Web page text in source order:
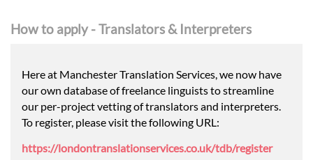
How to apply - Translators & Interpreters
Here at Manchester Translation Services, we now have
our own database of freelance linguists to streamline
our per-project vetting of translators and interpreters.
To register, please visit the following URL:
https://londontranslationservices.co.uk/tdb/register